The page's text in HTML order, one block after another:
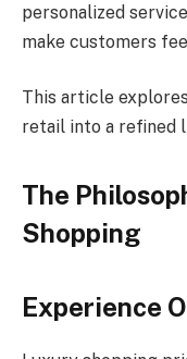
personalized
make customers
This article
retail into a refined
The
Shopping
Experience